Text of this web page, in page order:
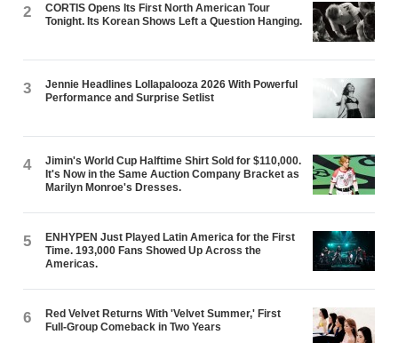
2
CORTIS Opens Its First North American Tour
Tonight. Its Korean Shows Left a Question Hanging.
3
Jennie Headlines Lollapalooza 2026 With Powerful
Performance and Surprise Setlist
4
Jimin's World Cup Halftime Shirt Sold for $110,000.
It's Now in the Same Auction Company Bracket as
Marilyn Monroe's Dresses.
5
ENHYPEN Just Played Latin America for the First
Time. 193,000 Fans Showed Up Across the
Americas.
6
Red Velvet Returns With 'Velvet Summer,' First
Full-Group Comeback in Two Years